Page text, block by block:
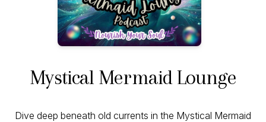
Mystical Mermaid Lounge
Dive deep beneath old currents in the Mystical Mermaid